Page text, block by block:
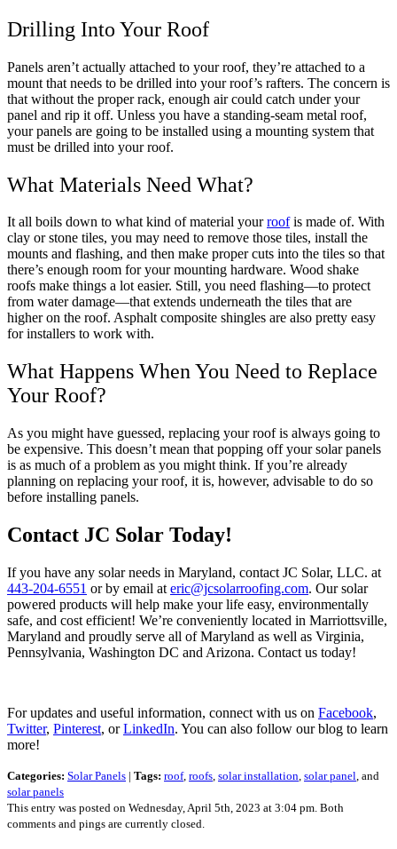
Drilling Into Your Roof
Panels aren’t actually attached to your roof, they’re attached to a
mount that needs to be drilled into your roof’s rafters. The concern is
that without the proper rack, enough air could catch under your
panel and rip it off. Unless you have a standing-seam metal roof,
your panels are going to be installed using a mounting system that
must be drilled into your roof.
What Materials Need What?
It all boils down to what kind of material yourroofis made of. With
clay or stone tiles, you may need to remove those tiles, install the
mounts and flashing, and then make proper cuts into the tiles so that
there’s enough room for your mounting hardware. Wood shake
roofs make things a lot easier. Still, you need flashing—to protect
from water damage—that extends underneath the tiles that are
higher on the roof. Asphalt composite shingles are also pretty easy
for installers to work with.
What Happens When You Need to Replace
Your Roof?
As you might have guessed, replacing your roof is always going to
be expensive. This doesn’t mean that popping off your solar panels
is as much of a problem as you might think. If you’re already
planning on replacing your roof, it is, however, advisable to do so
before installing panels.
Contact JC Solar Today!
If you have any solar needs in Maryland, contact JC Solar, LLC. at
443-204-6551 or by email at eric@jcsolarroofing.com. Our solar
powered products will help make your life easy, environmentally
safe, and cost efficient! We’re conveniently located in Marriottsville,
Maryland and proudly serve all of Maryland as well as Virginia,
Pennsylvania, Washington DC and Arizona. Contact us today!
For updates and useful information, connect with us on Facebook,
Twitter, Pinterest, orLinkedIn. You can also follow our blog to learn
more!
Categories: Solar Panels | Tags: roof, roofs, solar installation, solar panel, and
solar panels
This entry was posted on Wednesday, April 5th, 2023 at 3:04 pm. Both
comments and pings are currently closed.